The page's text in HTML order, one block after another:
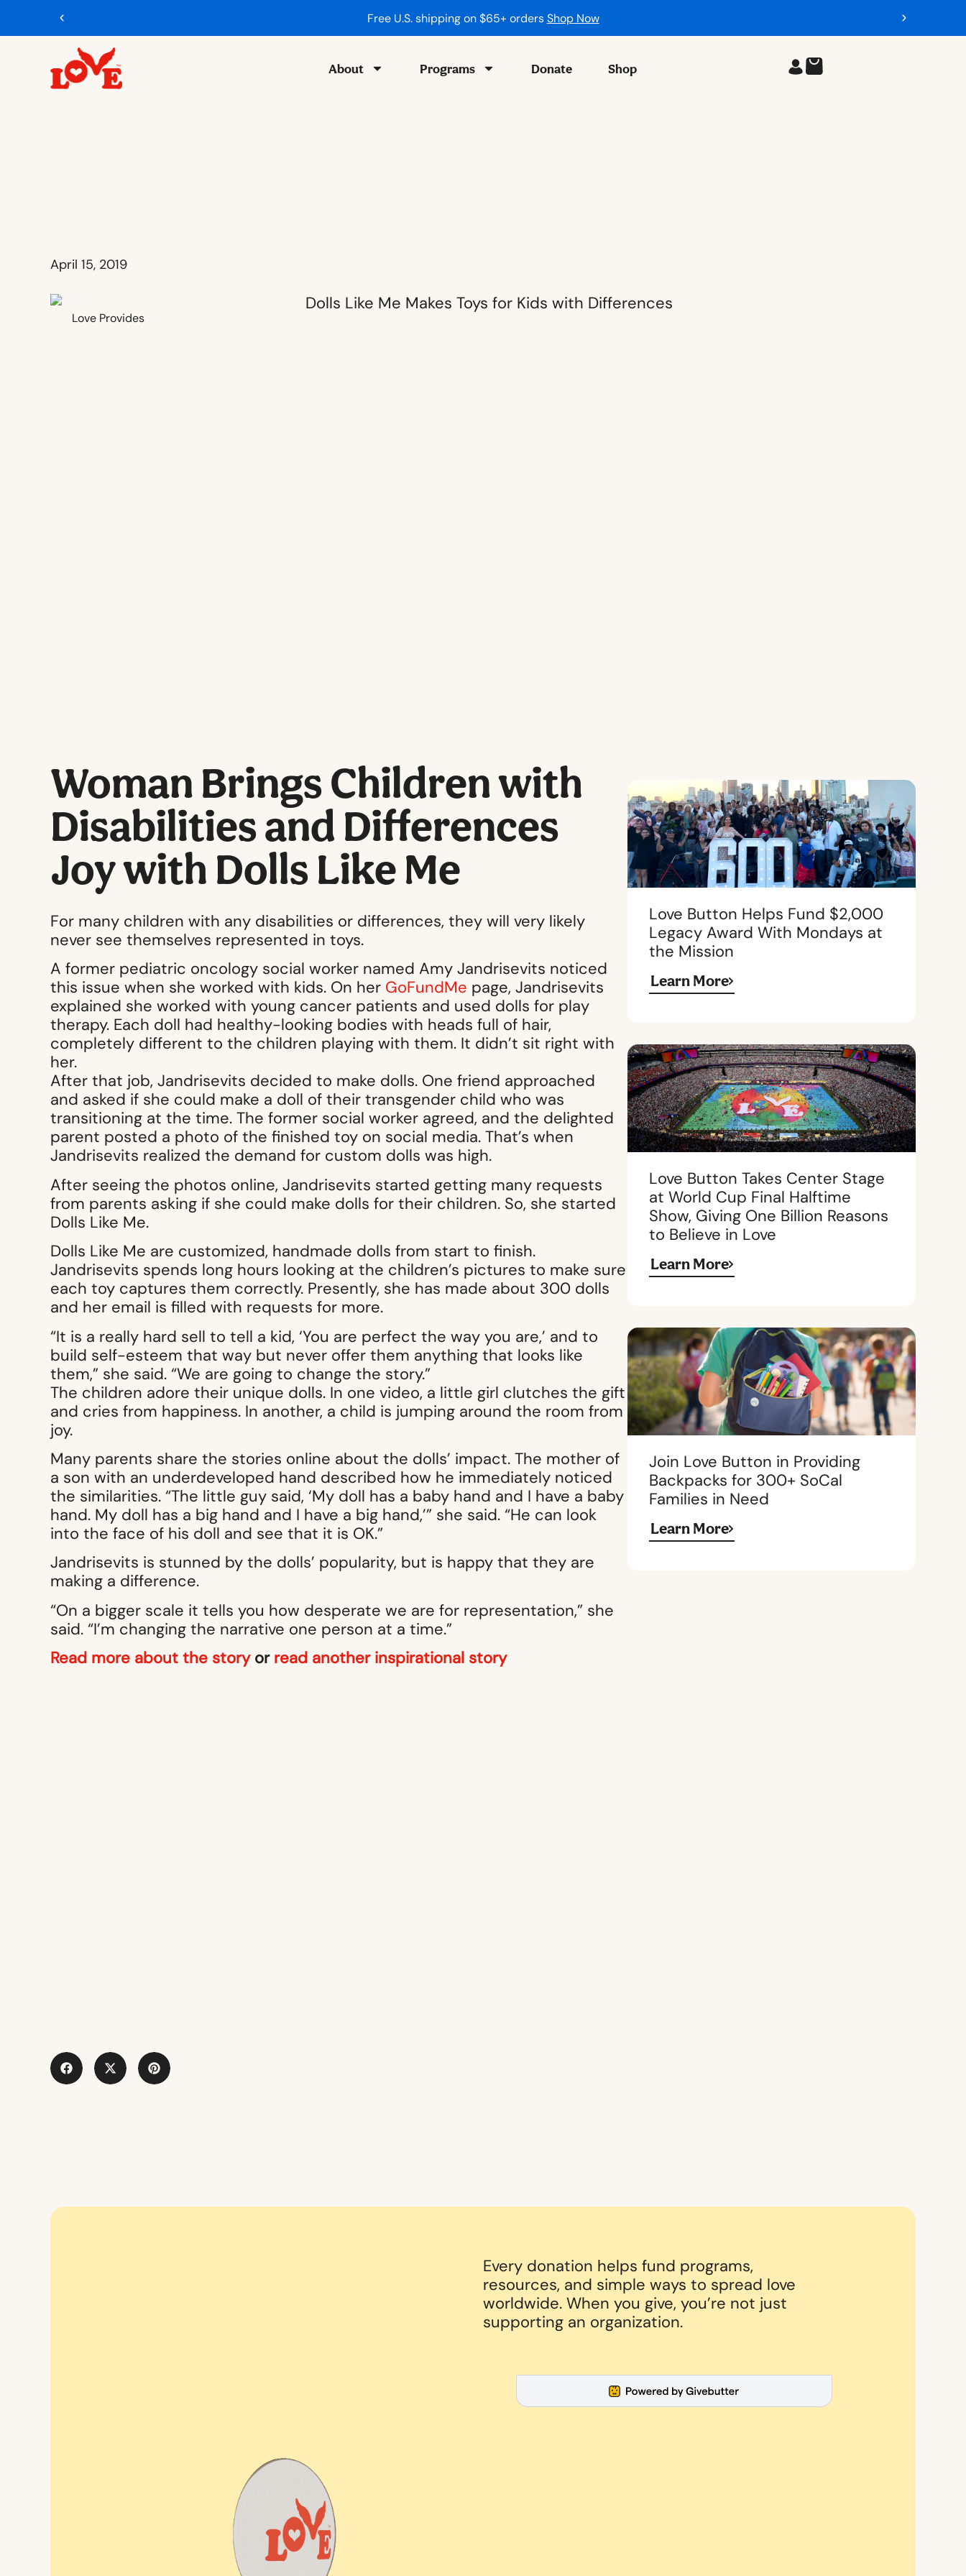
Free U.S. shipping on $65+ ordersShop Now
About Programs Donate Shop
April 15, 2019
Love Provides
Woman Brings Children with
Disabilities and Differences
Joy with Dolls Like Me
For many children with any disabilities or differences, they will very likely
never see themselves represented in toys.
A former pediatric oncology social worker named Amy Jandrisevits noticed
this issue when she worked with kids. On her GoFundMe page, Jandrisevits
explained she worked with young cancer patients and used dolls for play
therapy. Each doll had healthy-looking bodies with heads full of hair,
completely different to the children playing with them. It didn’t sit right with
her.
After that job, Jandrisevits decided to make dolls. One friend approached
and asked if she could make a doll of their transgender child who was
transitioning at the time. The former social worker agreed, and the delighted
parent posted a photo of the finished toy on social media. That’s when
Jandrisevits realized the demand for custom dolls was high.
After seeing the photos online, Jandrisevits started getting many requests
from parents asking if she could make dolls for their children. So, she started
Dolls Like Me.
Dolls Like Me are customized, handmade dolls from start to finish.
Jandrisevits spends long hours looking at the children’s pictures to make sure
each toy captures them correctly. Presently, she has made about 300 dolls
and her email is filled with requests for more.
“It is a really hard sell to tell a kid, ‘You are perfect the way you are,’ and to
build self-esteem that way but never offer them anything that looks like
them,” she said. “We are going to change the story.”
The children adore their unique dolls. In one video, a little girl clutches the gift
and cries from happiness. In another, a child is jumping around the room from
joy.
Many parents share the stories online about the dolls’ impact. The mother of
a son with an underdeveloped hand described how he immediately noticed
the similarities. “The little guy said, ‘My doll has a baby hand and I have a baby
hand. My doll has a big hand and I have a big hand,’” she said. “He can look
into the face of his doll and see that it is OK.”
Jandrisevits is stunned by the dolls’ popularity, but is happy that they are
making a difference.
“On a bigger scale it tells you how desperate we are for representation,” she
said. “I’m changing the narrative one person at a time.”
Read more about the story or read another inspirational story
Love Button Helps Fund $2,000
Legacy Award With Mondays at
the Mission
Learn More
Love Button Takes Center Stage
at World Cup Final Halftime
Show, Giving One Billion Reasons
to Believe in Love
Learn More
Join Love Button in Providing
Backpacks for 300+ SoCal
Families in Need
Learn More
Every donation helps fund programs,
resources, and simple ways to spread love
worldwide. When you give, you’re not just
supporting an organization.